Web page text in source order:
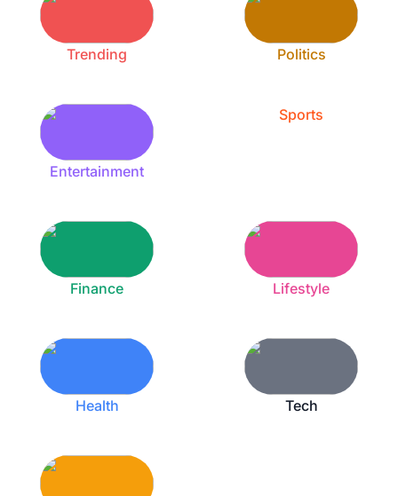
Trending Politics
Entertainment
Sports
Finance Lifestyle
Health Tech